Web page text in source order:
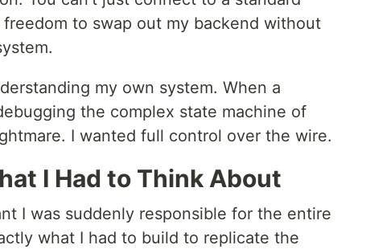
to swap out my backend without
my own system. When a
the complex state machine of
I wanted full control over the wire.
I Had to Think About
I was suddenly responsible for the entire
what I had to build to replicate the